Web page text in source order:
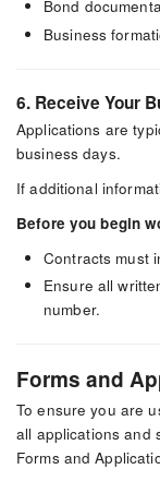
Bond
Business
6. Receive Your
Applications are
business days.
If additional
Before you begin
Contracts must
Ensure all
number.
Forms and
To ensure you are
all applications and
Forms and